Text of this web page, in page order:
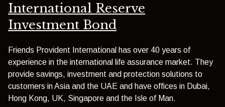
International Reserve
Investment Bond
Friends Provident International has over 40 years of
experience in the international life assurance market. They
provide savings, investment and protection solutions to
customers in Asia and the UAE and have offices in Dubai,
Hong Kong, UK, Singapore and the Isle of Man.